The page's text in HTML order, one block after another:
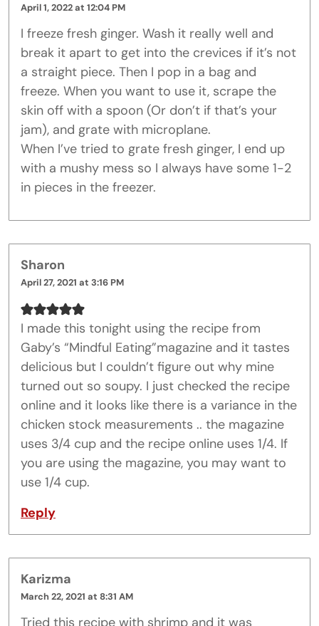
April 1, 2022 at 12:04 PM
I freeze fresh ginger. Wash it really well and
break it apart to get into the crevices if it’s not
a straight piece. Then I pop in a bag and
freeze. When you want to use it, scrape the
skin off with a spoon (Or don’t if that’s your
jam), and grate with microplane.
When I’ve tried to grate fresh ginger, I end up
with a mushy mess so I always have some 1-2
in pieces in the freezer.
Sharon
April 27, 2021 at 3:16 PM
I made this tonight using the recipe from
Gaby’s “Mindful Eating”magazine and it tastes
delicious but I couldn’t figure out why mine
turned out so soupy. I just checked the recipe
online and it looks like there is a variance in the
chicken stock measurements .. the magazine
uses 3/4 cup and the recipe online uses 1/4. If
you are using the magazine, you may want to
use 1/4 cup.
Reply
Karizma
March 22, 2021 at 8:31 AM